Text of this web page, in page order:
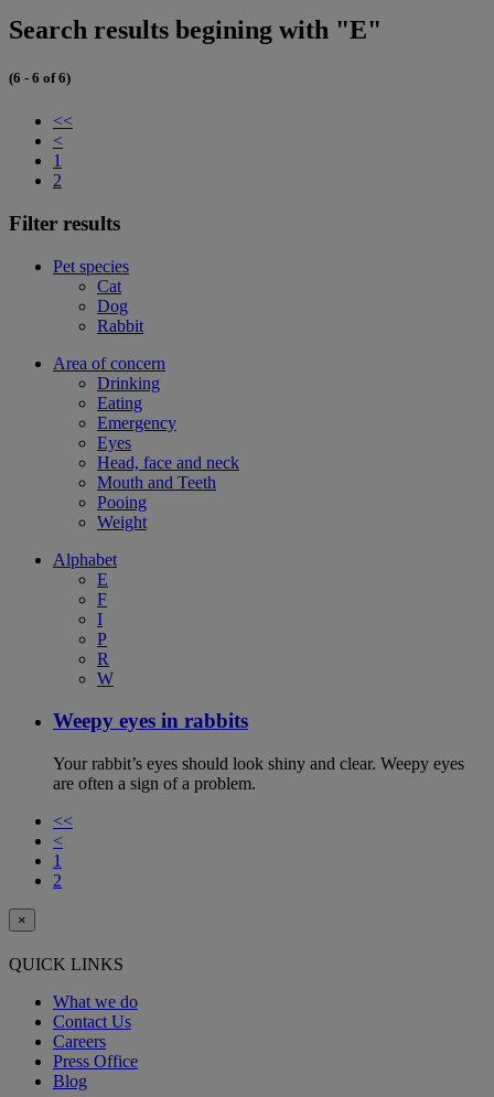
Search results begining with "E"
(6 - 6 of 6)
<<
<
1
2
Filter results
Pet species
Cat
Dog
Rabbit
Area of concern
Drinking
Eating
Emergency
Eyes
Head, face and neck
Mouth and Teeth
Pooing
Weight
Alphabet
E
F
I
P
R
W
Weepy eyes in rabbits
Your rabbit’s eyes should look shiny and clear. Weepy eyes
are often a sign of a problem.
<<
<
1
2
×
QUICK LINKS
What we do
Contact Us
Careers
Press Office
Blog